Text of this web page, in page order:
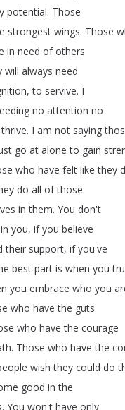
potential. Those
strongest wings. Those
in need of others
will always need
,to servive. I
no attention no
thrive. I am not saying
go at alone to gain
who have felt like they
do all of those
in them. You don't
in you, if you believe
their support, if you've
best part is when you
you embrace who you
who have the guts
who have the courage
. Those who have the
wish they could do
good in the
. You won't have only